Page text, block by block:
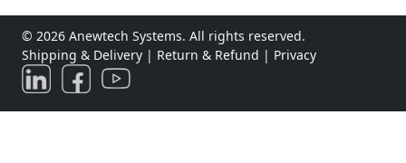
© 2026 Anewtech Systems. All rights reserved.
Shipping & Delivery | Return & Refund | Privacy